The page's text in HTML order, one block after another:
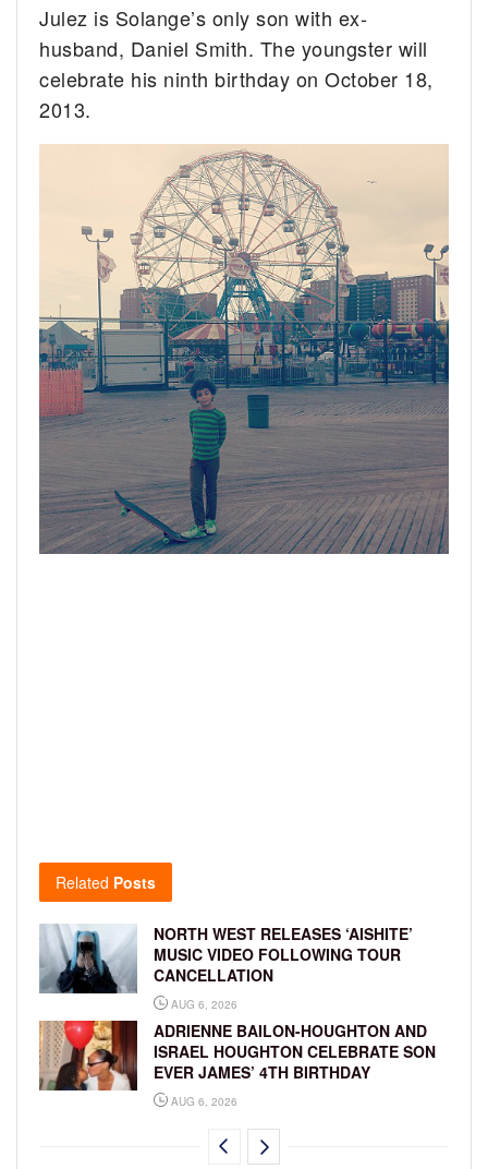
Julez is Solange’s only son with ex-
husband, Daniel Smith. The youngster will
celebrate his ninth birthday on October 18,
2013.
Related Posts
NORTH WEST RELEASES ‘AISHITE’
MUSIC VIDEO FOLLOWING TOUR
CANCELLATION
AUG 6, 2026
ADRIENNE BAILON-HOUGHTON AND
ISRAEL HOUGHTON CELEBRATE SON
EVER JAMES’ 4TH BIRTHDAY
AUG 6, 2026